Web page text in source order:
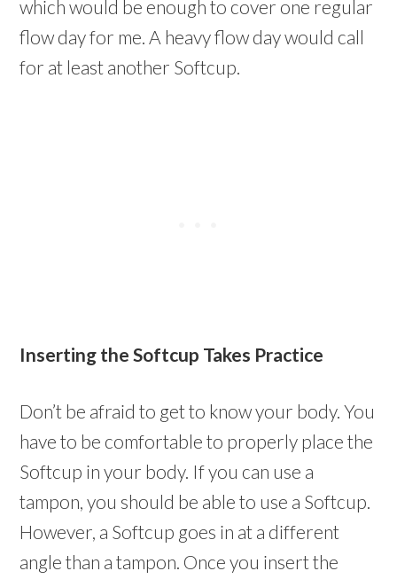
which would be enough to cover one regular
flow day for me. A heavy flow day would call
for at least another Softcup.
Inserting the Softcup Takes Practice
Don’t be afraid to get to know your body. You
have to be comfortable to properly place the
Softcup in your body. If you can use a
tampon, you should be able to use a Softcup.
However, a Softcup goes in at a different
angle than a tampon. Once you insert the